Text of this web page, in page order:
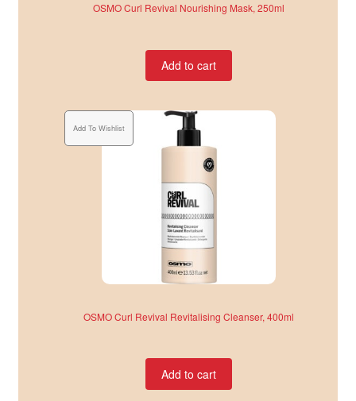
OSMO Curl Revival Nourishing Mask, 250ml
Add to cart
Add To Wishlist
OSMO Curl Revival Revitalising Cleanser, 400ml
Add to cart